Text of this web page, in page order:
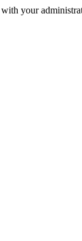
your